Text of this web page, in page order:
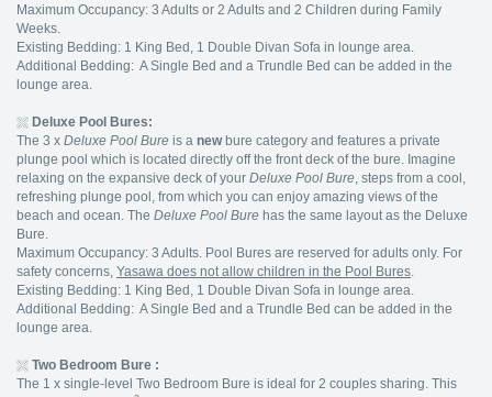
Maximum Occupancy: 3 Adults or 2 Adults and 2 Children during Family
Weeks.
Existing Bedding: 1 King Bed, 1 Double Divan Sofa in lounge area.
Additional Bedding: A Single Bed and a Trundle Bed can be added in the
lounge area.
Deluxe Pool Bures:
The 3 x Deluxe Pool Bure is a newbure category and features a private
plunge pool which is located directly off the front deck of the bure. Imagine
relaxing on the expansive deck of your Deluxe Pool Bure, steps from a cool,
refreshing plunge pool, from which you can enjoy amazing views of the
beach and ocean. The Deluxe Pool Bure has the same layout as the Deluxe
Bure.
Maximum Occupancy: 3 Adults. Pool Bures are reserved for adults only. For
safety concerns, Yasawa does not allow children in the Pool Bures.
Existing Bedding: 1 King Bed, 1 Double Divan Sofa in lounge area.
Additional Bedding: A Single Bed and a Trundle Bed can be added in the
lounge area.
Two Bedroom Bure :
The 1 x single-level Two Bedroom Bure is ideal for 2 couples sharing. This